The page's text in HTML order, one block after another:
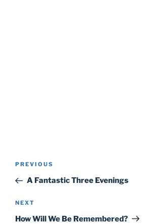
Post
Previous
Post
PREVIOUS
A Fantastic Three Evenings
Next
Post
NEXT
How Will We Be Remembered?